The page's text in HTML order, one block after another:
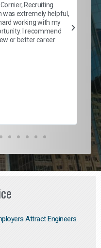
Recruiting
was extremely helpful,
working with my
I recommend
or better career
of
Attract Engineers